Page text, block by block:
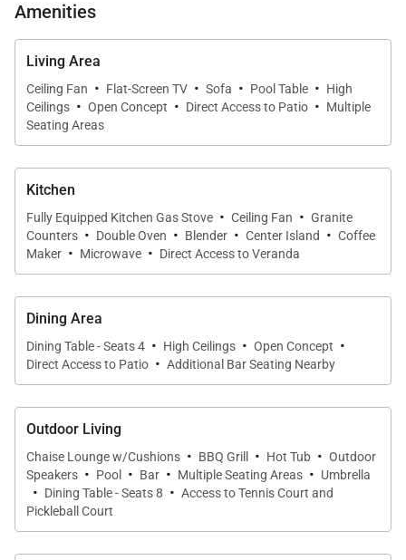
Amenities
Living Area
Ceiling Fan · Flat-Screen TV · Sofa · Pool Table · High
Ceilings · Open Concept · Direct Access to Patio · Multiple
Seating Areas
Kitchen
Fully Equipped Kitchen Gas Stove · Ceiling Fan · Granite
Counters · Double Oven · Blender · Center Island · Coffee
Maker · Microwave · Direct Access to Veranda
Dining Area
Dining Table - Seats 4 · High Ceilings · Open Concept ·
Direct Access to Patio · Additional Bar Seating Nearby
Outdoor Living
Chaise Lounge w/Cushions · BBQ Grill · Hot Tub · Outdoor
Speakers · Pool · Bar · Multiple Seating Areas · Umbrella
· Dining Table - Seats 8 · Access to Tennis Court and
Pickleball Court